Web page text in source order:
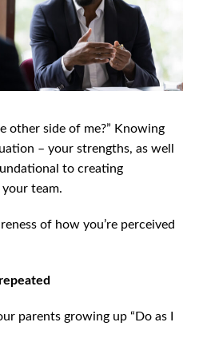
other side of me?” Knowing
– your strengths, as well
to creating
team.
of how you’re perceived
parents growing up “Do as I